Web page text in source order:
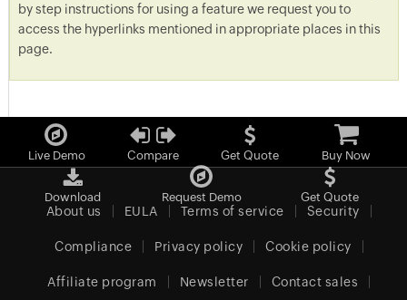
by step instructions for using a feature we request you to
access the hyperlinks mentioned in appropriate places in this
page.
Live Demo Compare Get Quote Buy Now
Download Request Demo Get Quote
About us EULA Terms of service Security
Compliance Privacy policy Cookie policy
Affiliate program Newsletter Contact sales